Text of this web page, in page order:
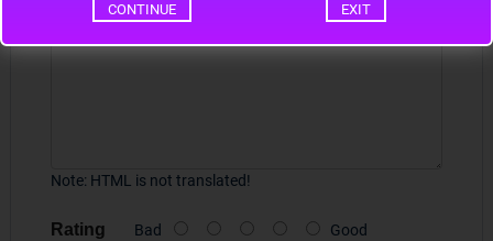
CONTINUE EXIT
Your Review
Note: HTML is not translated!
Rating Bad Good